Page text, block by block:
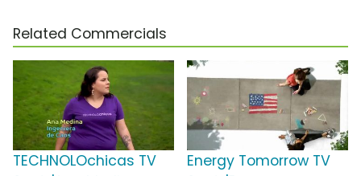
Related Commercials
TECHNOLOchicas TV
Energy Tomorrow TV